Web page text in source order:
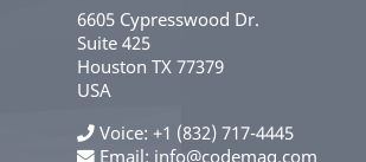
6605 Cypresswood Dr.
Suite 425
Houston TX 77379
USA
Voice +1 (832) 717-4445
Email: info@codemag.com